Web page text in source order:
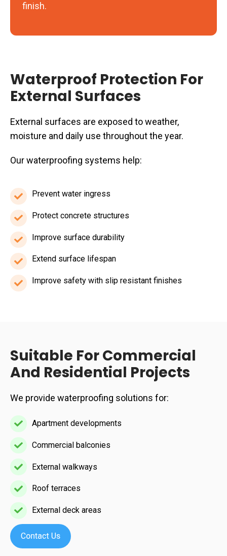
finish.
Waterproof Protection For
External Surfaces
External surfaces are exposed to weather,
moisture and daily use throughout the year.
Our waterproofing systems help:
Prevent water ingress
Prevent
water
ingress
Protect concrete structures
Protect
concrete
structures
Improve surface durability
Improve
surface
durability
Extend surface lifespan
Extend
surface
lifespan
Improve safety with slip resistant finishes
Improve
finishes
Suitable For Commercial
And Residential Projects
We provide waterproofing solutions for:
Apartment developments
Apartment
developments
Commercial balconies
Commercial
balconiesExternal walkways
External
walkwaysRoof terraces
Roof
terracesExternal deck areas
External
deck
areas